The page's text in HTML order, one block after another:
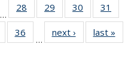
…
28
135
29
135
News
30
135
News
31
135
135
36
135
…
next › Newslast »